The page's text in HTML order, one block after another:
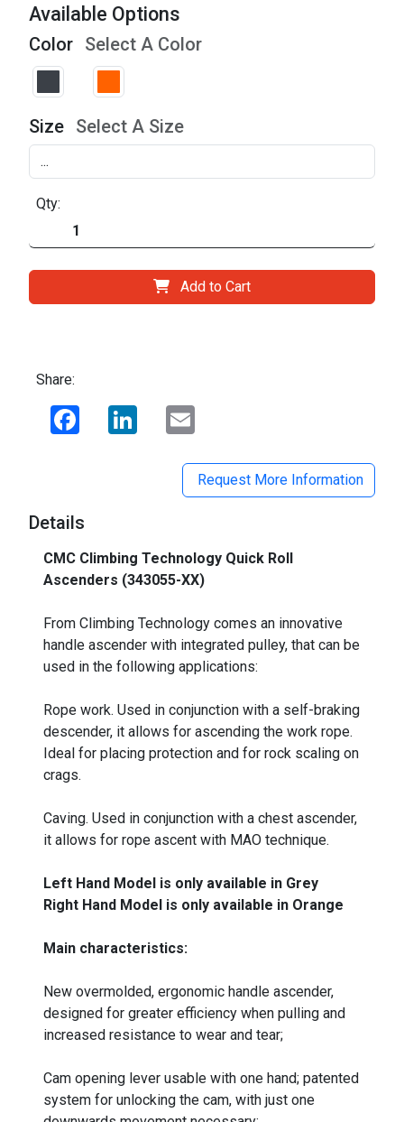
Available Options
Color Select A Color
Size Select A Size
Qty:
Add to Cart
Share:
Facebook LinkedIn
Request More Information
Details
CMC Climbing Technology Quick Roll
Ascenders (343055-XX)
From Climbing Technology comes an innovative
handle ascender with integrated pulley, that can be
used in the following applications:
Rope work. Used in conjunction with a self-braking
descender, it allows for ascending the work rope.
Ideal for placing protection and for rock scaling on
crags.
Caving. Used in conjunction with a chest ascender,
it allows for rope ascent with MAO technique.
Left Hand Model is only available in Grey
Right Hand Model is only available in Orange
Main characteristics:
New overmolded, ergonomic handle ascender,
designed for greater efficiency when pulling and
increased resistance to wear and tear;
Cam opening lever usable with one hand; patented
system for unlocking the cam, with just one